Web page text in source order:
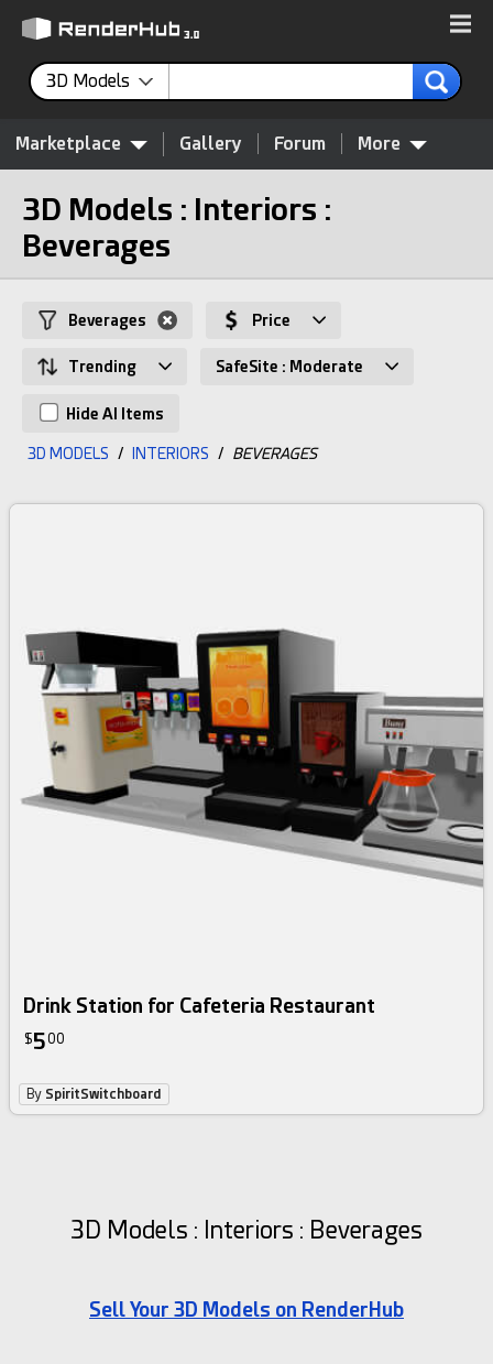
3D Models
Marketplace Gallery Forum More
3D Models : Interiors :
Beverages
Beverages Price
Trending SafeSite : Moderate
Hide AI Items
3D MODELS / INTERIORS / BEVERAGES
Drink Station for Cafeteria Restaurant
$500
By SpiritSwitchboard
3D Models : Interiors : Beverages
Sell Your 3D Models on RenderHub